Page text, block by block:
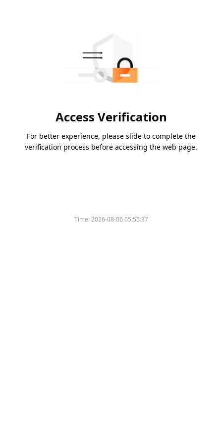
Access Verification
For better experience, please slide to complete the
verification process before accessing the web page.
Time:2026-08-06 05:55:37